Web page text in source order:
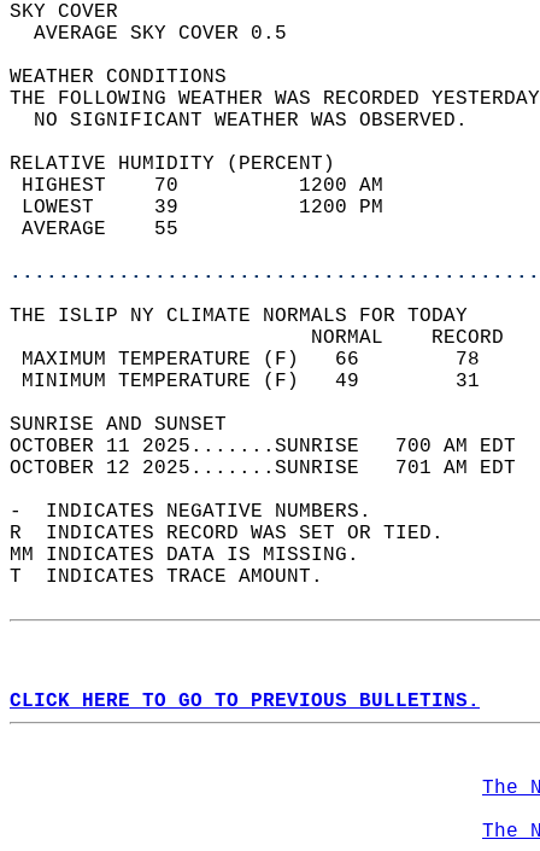
SKY
AVERAGE SKY
WEATHER
THE FOLLOWING WEATHER WAS
NO SIGNIFICANT
RELATIVE HUMIDITY (PERCENT)
HIGHEST    70
LOWEST     39
THE ISLIP NY CLIMATE NORMALS FOR TODAY
MAXIMUM TEMPERATURE
MINIMUM TEMPERATURE
SUNRISE
OCTOBER 11 2025.......SUNRISE   700 AM
OCTOBER 12 2025.......SUNRISE   701 AM
-  INDICATES NEGATIVE NUMBERS.
R  INDICATES RECORD WAS SET OR TIED.
MM INDICATES DATA IS MISSING.
T  INDICATES TRACE AMOUNT.
CLICK HERE TO GO TO PREVIOUS BULLETINS.
The
The